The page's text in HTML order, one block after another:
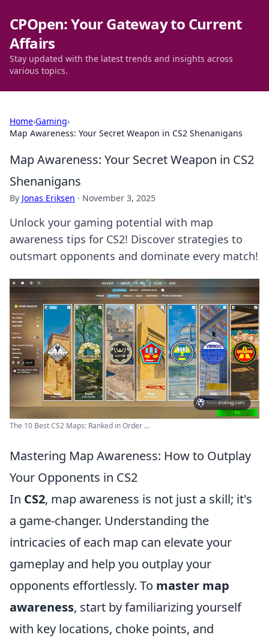
CPOpen: Your Gateway to Current
Affairs
Stay updated with the latest trends and insights across
various topics.
Home›Gaming›
Map Awareness: Your Secret Weapon in CS2 Shenanigans
Map Awareness: Your Secret Weapon in CS2
Shenanigans
By Jonas Eriksen · November 3, 2025
Unlock your gaming potential with map
awareness tips for CS2! Discover strategies to
outsmart opponents and dominate every match!
The 10 Best CS2 Maps: Ranked in Order ...
Mastering Map Awareness: How to Outplay
Your Opponents in CS2
In CS2, map awareness is not just a skill; it's
a game-changer. Understanding the
intricacies of each map can elevate your
gameplay and help you outplay your
opponents effortlessly. To master map
awareness, start by familiarizing yourself
with key locations, choke points, and